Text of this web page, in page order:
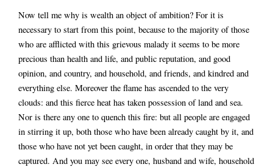
Now tell me why is wealth an object of ambition? For it is
necessary to start from this point, because to the majority of those
who are afflicted with this grievous malady it seems to be more
precious than health and life, and public reputation, and good
opinion, and country, and household, and friends, and kindred and
everything else. Moreover the flame has ascended to the very
clouds: and this fierce heat has taken possession of land and sea.
Nor is there any one to quench this fire: but all people are engaged
in stirring it up, both those who have been already caught by it, and
those who have not yet been caught, in order that they may be
captured. And you may see every one, husband and wife, household